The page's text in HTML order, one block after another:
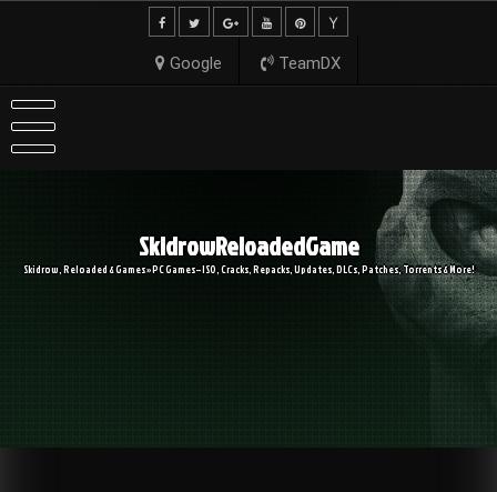
Google TeamDX
SkidrowReloadedGame
Skidrow, Reloaded & Games » PC Games – ISO, Cracks, Repacks, Updates, DLCs, Patches, Torrents & More!